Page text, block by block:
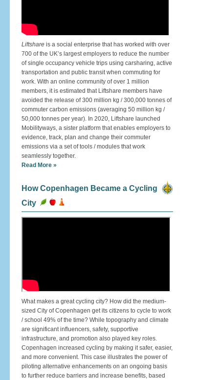
Liftshare is a social enterprise that has worked with over
700 of the UK’s largest employers to reduce the number
of single occupancy vehicle trips using carsharing, active
transportation and public transit when commuting for
work. With an online community of over 1 million
members, it is estimated that Liftshare members have
avoided the release of 300 million kg / 300,000 tonnes of
commuter carbon emissions (averaging 50 million kg /
50,000 tonnes per year). In 2020, Liftshare launched
Mobilityways, a sister platform that enables employers to
evidence, track, plan and change their commuter
emissions via a set of tools / modules that work
seamlessly together.
Read More »
How Copenhagen Became a Cycling
City
What makes a great cycling city? How did the medium-
sized City of Copenhagen get its citizens to cycle to work
/ school 49% of the time? While topography and climate
are significant influencers, safety, supportive
infrastructure, and promotion also played key roles.
Copenhagen increased cycling by making it safer, easier,
and more convenient. This case illustrates the power of
piloting alternative enhancements on an ongoing basis
to further reduce barriers and increase benefits, based